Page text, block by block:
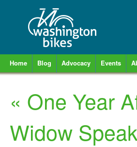
Home Blog Advocacy Events
« One Year
Widow